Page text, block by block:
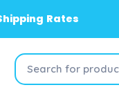
Rates